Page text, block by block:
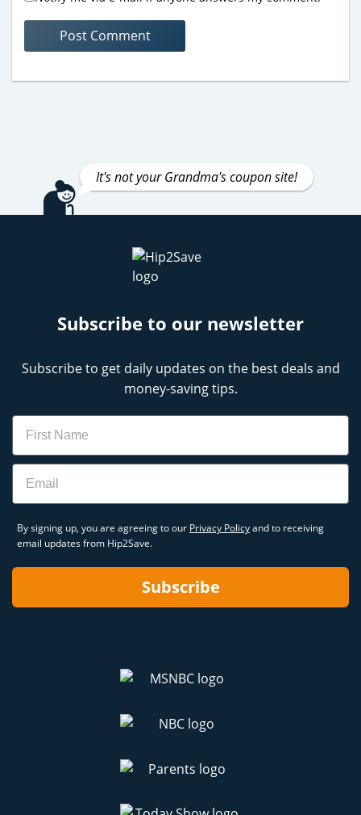
It's not your Grandma's coupon site!
Subscribe to our newsletter
Subscribe to get daily updates on the best deals and
money-saving tips.
Name
Email
By signing up, you are agreeing to our Privacy Policyand to receiving
email updates from Hip2Save.
Subscribe